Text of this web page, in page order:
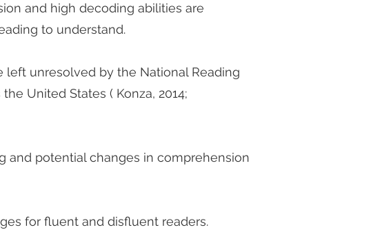
and high decoding abilities are
to understand.
unresolved by the National Reading
United States ( Konza, 2014;
and potential changes in comprehension
for fluent and disfluent readers.